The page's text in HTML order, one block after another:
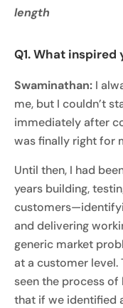
length
Q1. What
Swaminathan: I
me, but I couldn’t
immediately after
was finally right for
Until then, I had
years building,
and delivering
generic market
at a customer level.
seen the process of
that if we identified